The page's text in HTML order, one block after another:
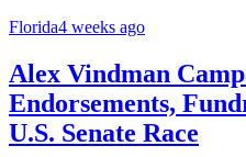
Florida4 weeks ago
Alex Vindman
Endorsements,
U.S. Senate Race